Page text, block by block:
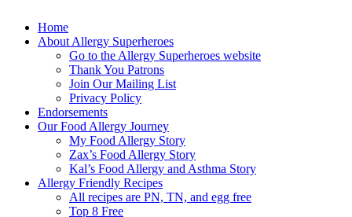
Home
About Allergy Superheroes
Go to the Allergy Superheroes website
Thank You Patrons
Join Our Mailing List
Privacy Policy
Endorsements
Our Food Allergy Journey
My Food Allergy Story
Zax’s Food Allergy Story
Kal’s Food Allergy and Asthma Story
Allergy Friendly Recipes
All recipes are PN, TN, and egg free
Top 8 Free